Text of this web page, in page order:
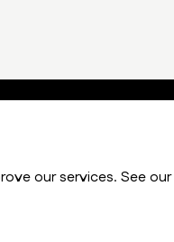
our services. See our